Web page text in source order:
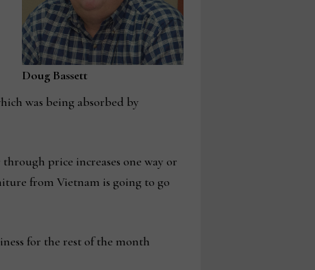
Doug Bassett
was being absorbed by
price increases one way or
from Vietnam is going to go
for the rest of the month